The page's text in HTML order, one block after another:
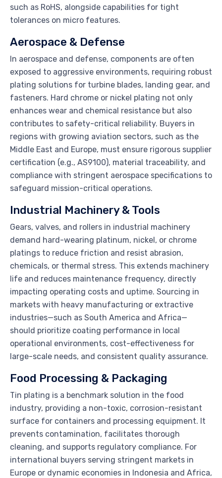
such as RoHS, alongside capabilities for tight
tolerances on micro features.
Aerospace & Defense
In aerospace and defense, components are often
exposed to aggressive environments, requiring robust
plating solutions for turbine blades, landing gear, and
fasteners. Hard chrome or nickel plating not only
enhances wear and chemical resistance but also
contributes to safety-critical reliability. Buyers in
regions with growing aviation sectors, such as the
Middle East and Europe, must ensure rigorous supplier
certification (e.g., AS9100), material traceability, and
compliance with stringent aerospace specifications to
safeguard mission-critical operations.
Industrial Machinery & Tools
Gears, valves, and rollers in industrial machinery
demand hard-wearing platinum, nickel, or chrome
platings to reduce friction and resist abrasion,
chemicals, or thermal stress. This extends machinery
life and reduces maintenance frequency, directly
impacting operating costs and uptime. Sourcing in
markets with heavy manufacturing or extractive
industries—such as South America and Africa—
should prioritize coating performance in local
operational environments, cost-effectiveness for
large-scale needs, and consistent quality assurance.
Food Processing & Packaging
Tin plating is a benchmark solution in the food
industry, providing a non-toxic, corrosion-resistant
surface for containers and processing equipment. It
prevents contamination, facilitates thorough
cleaning, and supports regulatory compliance. For
international buyers serving stringent markets in
Europe or dynamic economies in Indonesia and Africa,